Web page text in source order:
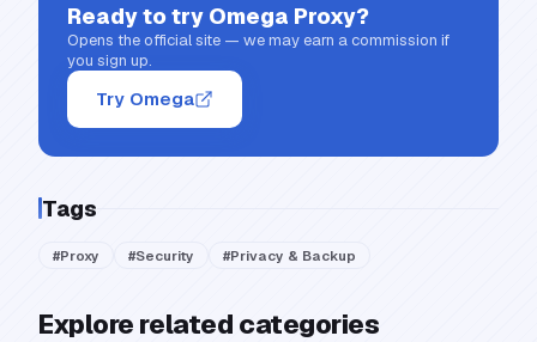
Ready to try Omega Proxy?
Opens the official site — we may earn a commission if
you sign up.
Try Omega
Tags
#Proxy #Security #Privacy & Backup
Explore related categories